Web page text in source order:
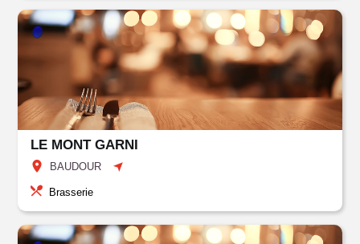
LE MONT GARNI
BAUDOUR
Brasserie